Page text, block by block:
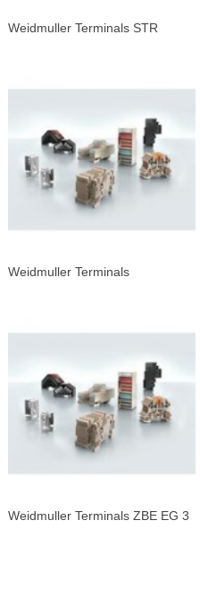
Weidmuller Terminals STR
Weidmuller Terminals
Weidmuller Terminals ZBE EG 3